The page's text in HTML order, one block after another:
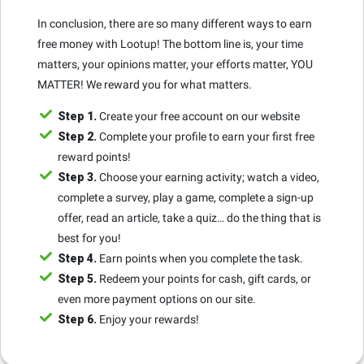
In conclusion, there are so many different ways to earn
free money with Lootup! The bottom line is, your time
matters, your opinions matter, your efforts matter, YOU
MATTER! We reward you for what matters.
Step 1. Create your free account on our website
Step 2. Complete your profile to earn your first free
reward points!
Step 3. Choose your earning activity; watch a video,
complete a survey, play a game, complete a sign-up
offer, read an article, take a quiz… do the thing that is
best for you!
Step 4. Earn points when you complete the task.
Step 5. Redeem your points for cash, gift cards, or
even more payment options on our site.
Step 6. Enjoy your rewards!